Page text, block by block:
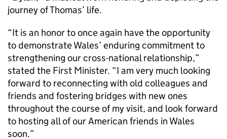
journey of Thomas’ life.
“It is an honor to once again have the opportunity
to demonstrate Wales’ enduring commitment to
strengthening our cross-national relationship,”
stated the First Minister. “I am very much looking
forward to reconnecting with old colleagues and
friends and fostering bridges with new ones
throughout the course of my visit, and look forward
to hosting all of our American friends in Wales
soon.”